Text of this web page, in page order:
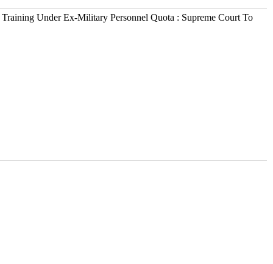
Under Ex-Military Personnel Quota : Supreme Court To